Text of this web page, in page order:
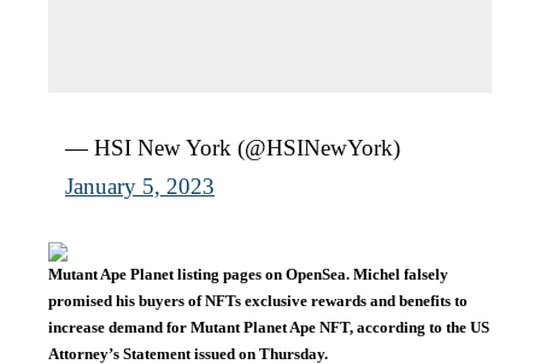
— HSI New York (@HSINewYork)
January 5, 2023
Mutant Ape Planet listing pages on OpenSea. Michel falsely
promised his buyers of NFTs exclusive rewards and benefits to
increase demand for Mutant Planet Ape NFT, according to the US
Attorney’s Statement issued on Thursday.